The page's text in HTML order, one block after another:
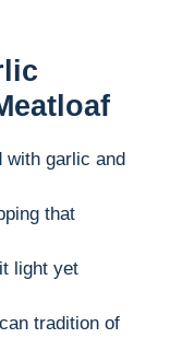
with garlic and
that
light yet
tradition of